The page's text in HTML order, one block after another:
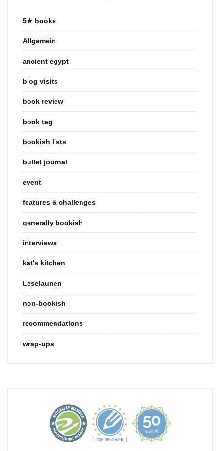
5★ books
Allgemein
ancient egypt
blog visits
book review
book tag
bookish lists
bullet journal
event
features & challenges
generally bookish
interviews
kat's kitchen
Leselaunen
non-bookish
recommendations
wrap-ups